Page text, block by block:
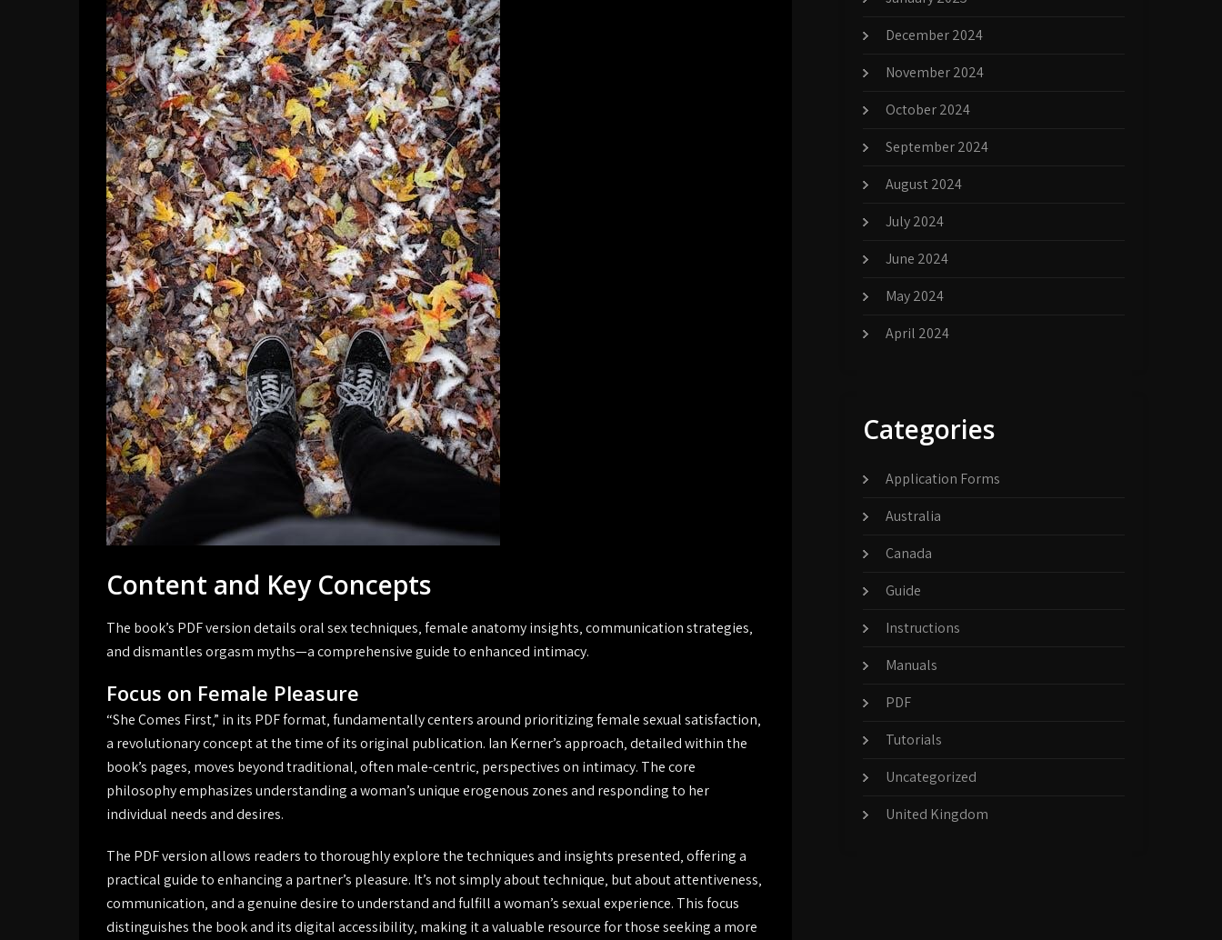
Content and Key Concepts
The book’s PDF version details oral sex techniques‚ female anatomy insights‚ communication strategies‚
and dismantles orgasm myths—a comprehensive guide to enhanced intimacy.
Focus on Female Pleasure
“She Comes First‚” in its PDF format‚ fundamentally centers around prioritizing female sexual satisfaction‚
a revolutionary concept at the time of its original publication. Ian Kerner’s approach‚ detailed within the
book’s pages‚ moves beyond traditional‚ often male-centric‚ perspectives on intimacy. The core
philosophy emphasizes understanding a woman’s unique erogenous zones and responding to her
individual needs and desires.
The PDF version allows readers to thoroughly explore the techniques and insights presented‚ offering a
practical guide to enhancing a partner’s pleasure. It’s not simply about technique‚ but about attentiveness‚
communication‚ and a genuine desire to understand and fulfill a woman’s sexual experience. This focus
distinguishes the book and its digital accessibility‚ making it a valuable resource for those seeking a more
December 2024
November 2024
October 2024
September 2024
August 2024
July 2024
June 2024
May 2024
April 2024
Categories
Application Forms
Australia
Canada
Guide
Instructions
Manuals
PDF
Tutorials
Uncategorized
United Kingdom